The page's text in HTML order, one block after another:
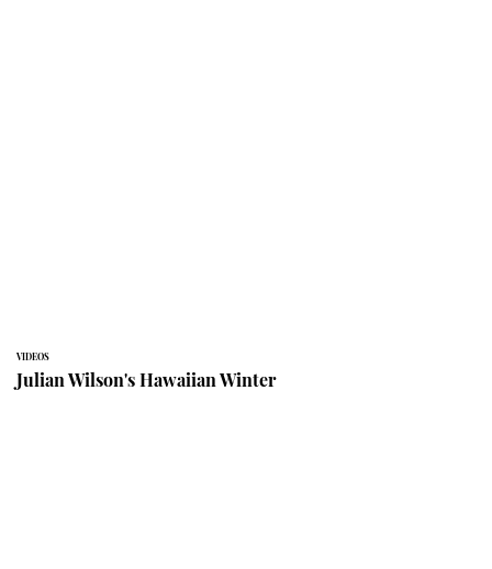
VIDEOS
Julian Wilson's Hawaiian Winter